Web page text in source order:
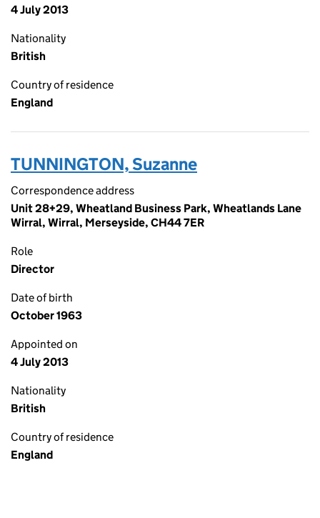
4 July 2013
Nationality
British
Country of residence
England
TUNNINGTON, Suzanne
Correspondence address
Unit 28+29, Wheatland Business Park, Wheatlands Lane
Wirral, Wirral, Merseyside, CH44 7ER
Role
Director
Date of birth
October 1963
Appointed on
4 July 2013
Nationality
British
Country of residence
England